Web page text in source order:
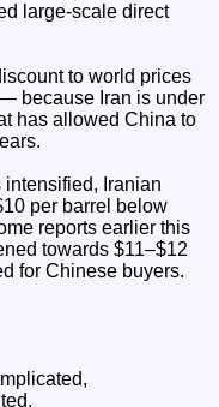
large-scale direct
to world prices
because Iran is under
has allowed China to
intensified, Iranian
per barrel below
reports earlier this
towards $11–$12
for Chinese buyers.